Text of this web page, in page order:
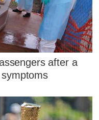
after a